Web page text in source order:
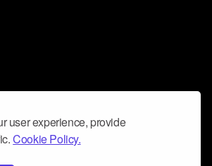
user experience, provide
Cookie Policy.